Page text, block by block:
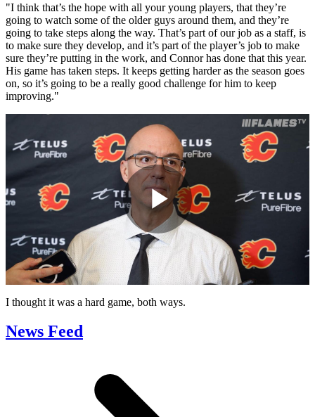
"I think that’s the hope with all your young players, that they’re
going to watch some of the older guys around them, and they’re
going to take steps along the way. That’s part of our job as a staff, is
to make sure they develop, and it’s part of the player’s job to make
sure they’re putting in the work, and Connor has done that this year.
His game has taken steps. It keeps getting harder as the season goes
on, so it’s going to be a really good challenge for him to keep
improving."
Play
Video
I thought it was a hard game, both ways.
News Feed